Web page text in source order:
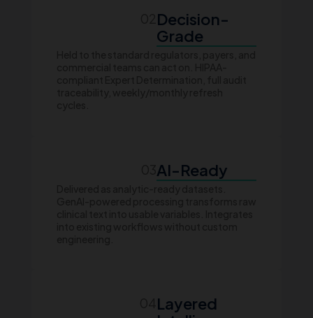
Decision-
Grade
AI-Ready
Layered